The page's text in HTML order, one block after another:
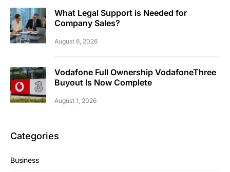
What Legal Support is Needed for
Company Sales?
August 6, 2026
Vodafone Full Ownership VodafoneThree
Buyout Is Now Complete
August 1, 2026
Categories
Business